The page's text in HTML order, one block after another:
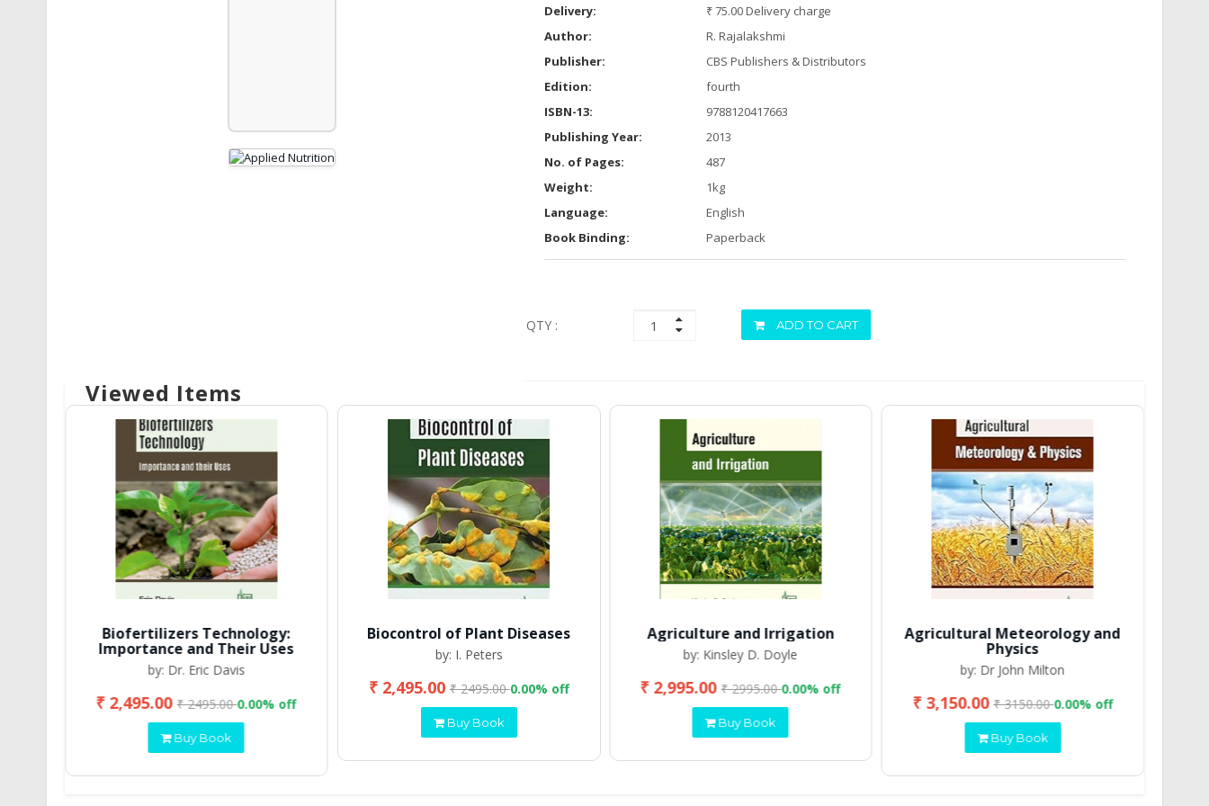
Delivery:
₹ 75.00 Delivery charge
Author:
R. Rajalakshmi
Publisher:
CBS Publishers & Distributors
Edition:
fourth
ISBN-13:
9788120417663
Publishing Year:
2013
No. of Pages:
487
Weight:
1kg
Language:
English
Book Binding:
Paperback
QTY : ADD TO CART
Viewed Items
Biofertilizers Technology:
Importance and Their Uses
by: Dr. Eric Davis
₹ 2,495.00₹ 2495.000.00% off
Buy Book
Biocontrol of Plant Diseases
by: I. Peters
₹ 2,495.00₹ 2495.000.00% off
Buy Book
Agriculture and Irrigation
by: Kinsley D. Doyle
₹ 2,995.00₹ 2995.000.00% off
Buy Book
Agricultural Meteorology and
Physics
by: Dr John Milton
₹ 3,150.00₹ 3150.000.00% off
Buy Book